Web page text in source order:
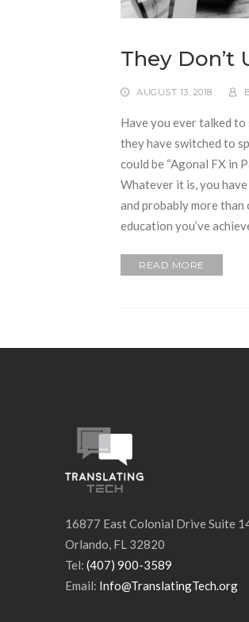
They Don’t
AUGUST 13, 2018
Have you ever talked
they have switched to
could be “Agonal FX in
Whatever it is, you
and probably more
education you’ve
READ MORE
16877 East Colonial Drive Suite
Orlando, FL 32820
Tel: (407) 900-3589
Email: Info@TranslatingTech.org